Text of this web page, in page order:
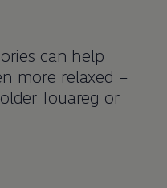
can help
more relaxed –
Touareg or